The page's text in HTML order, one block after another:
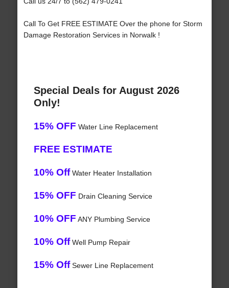
Call To Get FREE ESTIMATE Over the phone for Storm
Damage Restoration Services in Norwalk !
Special Deals for August 2026
Only!
15% OFF Water Line Replacement
FREE ESTIMATE
10% OffWater Heater Installation
15% OFF Drain Cleaning Service
10% OFF ANY Plumbing Service
10% OffWell Pump Repair
15% OffSewer Line Replacement